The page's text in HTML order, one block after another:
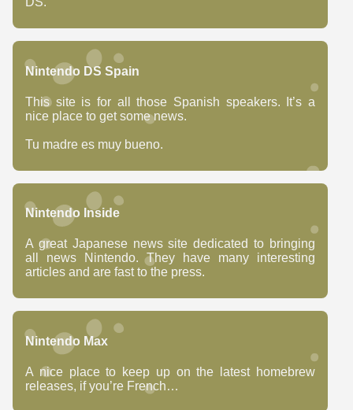
Nintendo DS Spain
This site is for all those Spanish speakers. It’s a
nice place to get some news.
Tu madre es muy bueno.
Nintendo Inside
A great Japanese news site dedicated to bringing
all news Nintendo. They have many interesting
articles and are fast to the press.
Nintendo Max
A nice place to keep up on the latest homebrew
releases, if you’re French…